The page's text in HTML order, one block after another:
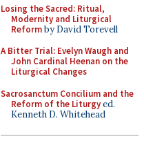
Losing the Sacred: Ritual,
Modernity and Liturgical
Reformby David Torevell
A Bitter Trial: Evelyn Waugh and
John Cardinal Heenan on the
Liturgical Changes
Sacrosanctum Concilium and the
Reform of the Liturgyed.
Kenneth D. Whitehead